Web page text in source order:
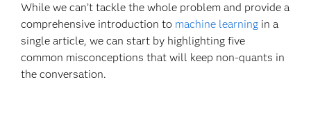
While we can’t tackle the whole problem and provide a
comprehensive introduction to machine learning in a
single article, we can start by highlighting five
common misconceptions that will keep non-quants in
the conversation.